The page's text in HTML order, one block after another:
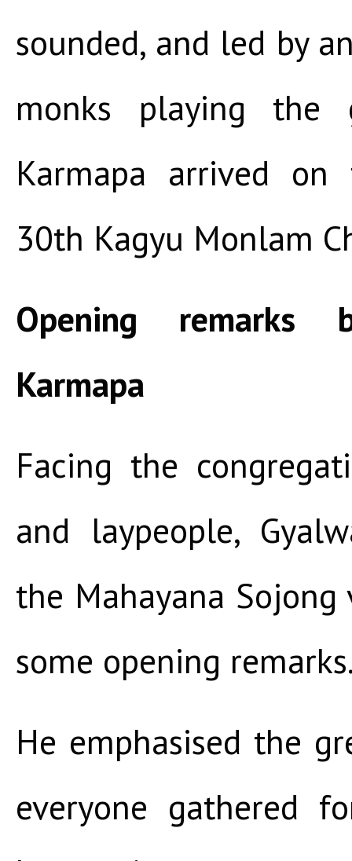
sounded, and led by
monks playing the
Karmapa arrived
30th Kagyu Monlam
Opening remarks
Karmapa
Facing the
and laypeople,
the Mahayana
some opening
He emphasised the
everyone gathered